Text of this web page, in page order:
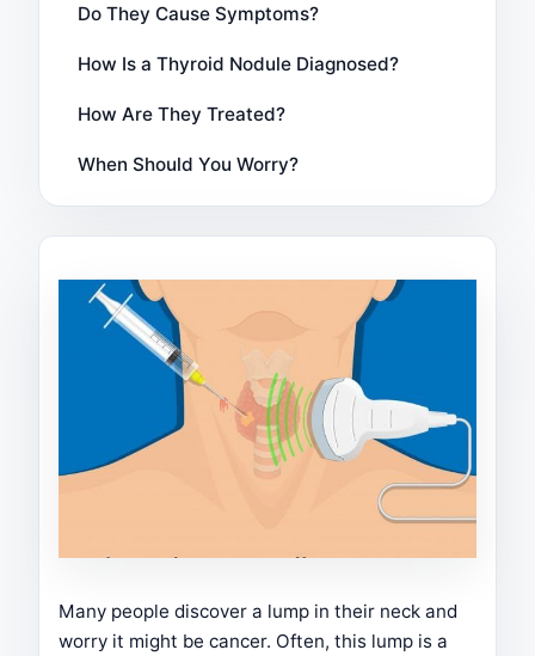
Do They Cause Symptoms?
How Is a Thyroid Nodule Diagnosed?
How Are They Treated?
When Should You Worry?
Many people discover a lump in their neck and
worry it might be cancer. Often, this lump is a